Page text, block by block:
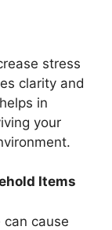
stress
clarity and
in
your
Items
cause